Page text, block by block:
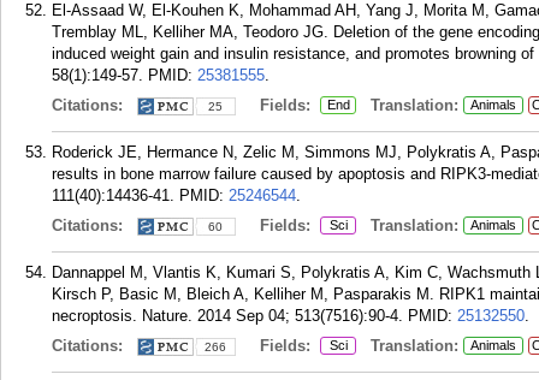
El-Assaad W, El-Kouhen K, Mohammad AH, Yang J, Morita M,
Tremblay ML, Kelliher MA, Teodoro JG. Deletion of the gene
induced weight gain and insulin resistance, and promotes browning
58(1):149-57. PMID: 25381555.
Citations:
25 Fields: End Translation: Animals
Roderick JE, Hermance N, Zelic M, Simmons MJ, Polykratis A,
results in bone marrow failure caused by apoptosis and RIPK3-
111(40):14436-41. PMID: 25246544.
Citations:
60 Fields: Sci Translation: Animals
Dannappel M, Vlantis K, Kumari S, Polykratis A, Kim C,
Kirsch P, Basic M, Bleich A, Kelliher M, Pasparakis M. RIPK1
necroptosis. Nature. 2014 Sep 04; 513(7516):90-4. PMID: 25132550.
Citations:
266 Fields: Sci Translation: Animals